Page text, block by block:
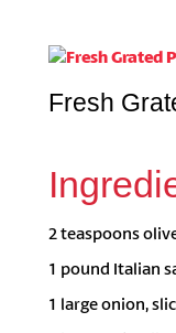
Fresh
2 teaspoons
1 pound Italian
1 large onion,